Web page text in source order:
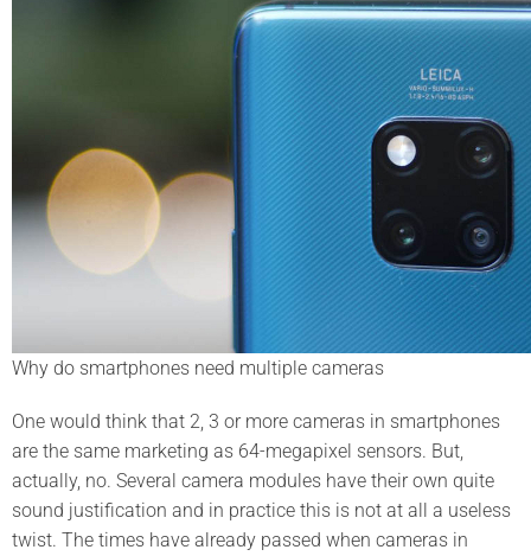
Why do smartphones need multiple cameras
One would think that 2, 3 or more cameras in smartphones
are the same marketing as 64-megapixel sensors. But,
actually, no. Several camera modules have their own quite
sound justification and in practice this is not at all a useless
twist. The times have already passed when cameras in